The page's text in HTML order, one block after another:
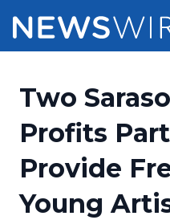
Press Release
Press Release
Media Suite
Pricing
Customer Stories
Resources
Two
Profits
Provide
Young